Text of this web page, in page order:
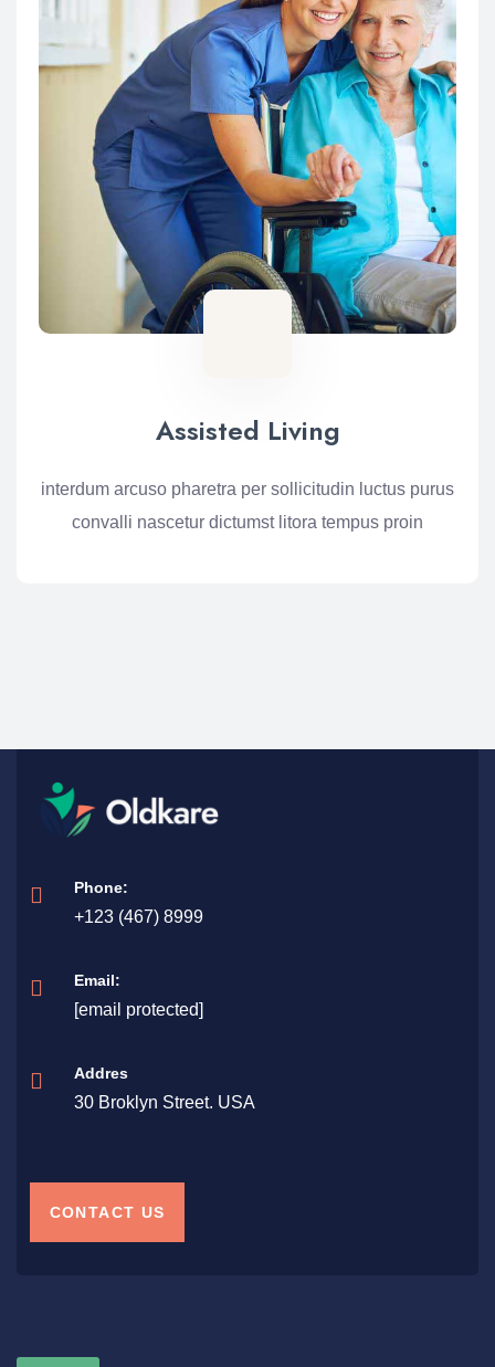
Assisted Living
interdum arcuso pharetra per sollicitudin luctus purus
convalli nascetur dictumst litora tempus proin
Phone:
+123 (467) 8999
Email:
[email protected]
Addres
30 Broklyn Street. USA
CONTACT US